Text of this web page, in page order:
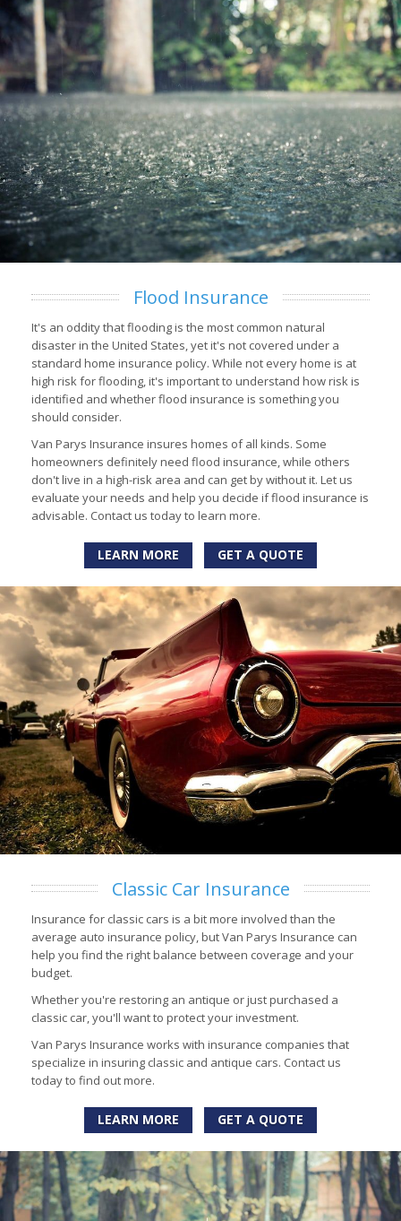
Flood Insurance
It's an oddity that flooding is the most common natural
disaster in the United States, yet it's not covered under a
standard home insurance policy. While not every home is at
high risk for flooding, it's important to understand how risk is
identified and whether flood insurance is something you
should consider.
Van Parys Insurance insures homes of all kinds. Some
homeowners definitely need flood insurance, while others
don't live in a high-risk area and can get by without it. Let us
evaluate your needs and help you decide if flood insurance is
advisable. Contact us today to learn more.
LEARN MORE GET A QUOTE
Classic Car Insurance
Insurance for classic cars is a bit more involved than the
average auto insurance policy, but Van Parys Insurance can
help you find the right balance between coverage and your
budget.
Whether you're restoring an antique or just purchased a
classic car, you'll want to protect your investment.
Van Parys Insurance works with insurance companies that
specialize in insuring classic and antique cars. Contact us
today to find out more.
LEARN MORE GET A QUOTE